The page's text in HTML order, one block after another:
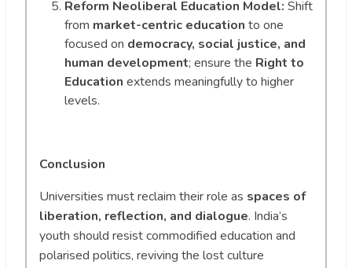
Reform Neoliberal Education Model: Shift
from market-centric education to one
focused on democracy, social justice, and
human development; ensure the Right to
Education extends meaningfully to higher
levels.
Conclusion
Universities must reclaim their role as spaces of
liberation, reflection, and dialogue. India’s
youth should resist commodified education and
polarised politics, reviving the lost culture